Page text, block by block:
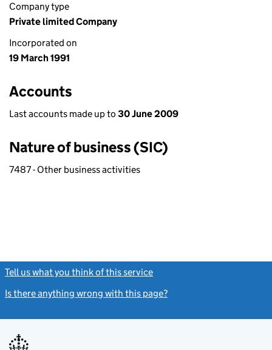
Company type
Private limited Company
Incorporated on
19 March 1991
Accounts
Last accounts made up to 30 June 2009
Nature of business (SIC)
7487 - Other business activities
Tell us what you think of this service
Is there anything wrong with this page?